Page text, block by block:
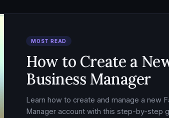
MOST READ
How to Create a
Business Manager
Learn how to create and manage a new
Manager account with this step-by-step